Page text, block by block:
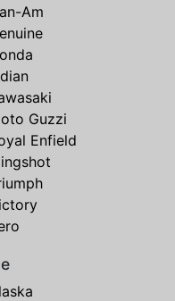
Am
Guzzi
Enfield